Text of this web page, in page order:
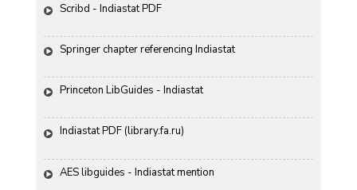
Scribd - Indiastat PDF
Springer chapter referencing Indiastat
Princeton LibGuides - Indiastat
Indiastat PDF (library.fa.ru)
AES libguides - Indiastat mention